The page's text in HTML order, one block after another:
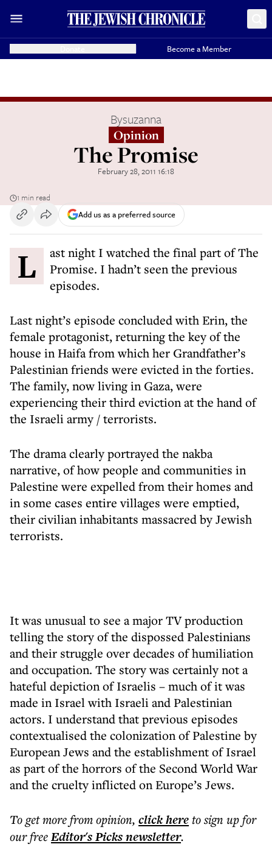
Become a Member
Bysuzanna
Opinion
The Promise
February 28, 2011 16:18
1 min read
Add us as a preferred source
Last night I watched the final part of The
Promise. I hadn’t seen the previous
episodes.
Last night’s episode concluded with Erin, the
female protagonist, returning the key of the
house in Haifa from which her Grandfather’s
Palestinian friends were evicted in the forties.
The family, now living in Gaza, were
experiencing their third eviction at the hand of
the Israeli army / terrorists.
The drama clearly portrayed the nakba
narrative, of how people and communities in
Palestine were expelled from their homes and
in some cases entire villages were emptied,
their civilian inhabitants massacred by Jewish
terrorists.
It was unusual to see a major TV production
telling the story of the dispossed Palestinians
and their struggle over decades of humiliation
and occupation. The story was certainly not a
hateful depiction of Israelis – much of it was
made in Israel with Israeli and Palestinian
actors. I understand that previous episodes
contextualised the colonization of Palestine by
European Jews and the establishment of Israel
as part of the horrors of the Second World War
and the cruelty inflicted on Europe’s Jews.
To get morefrom opinion, click hereto sign up for
our freeEditor's Picksnewsletter.